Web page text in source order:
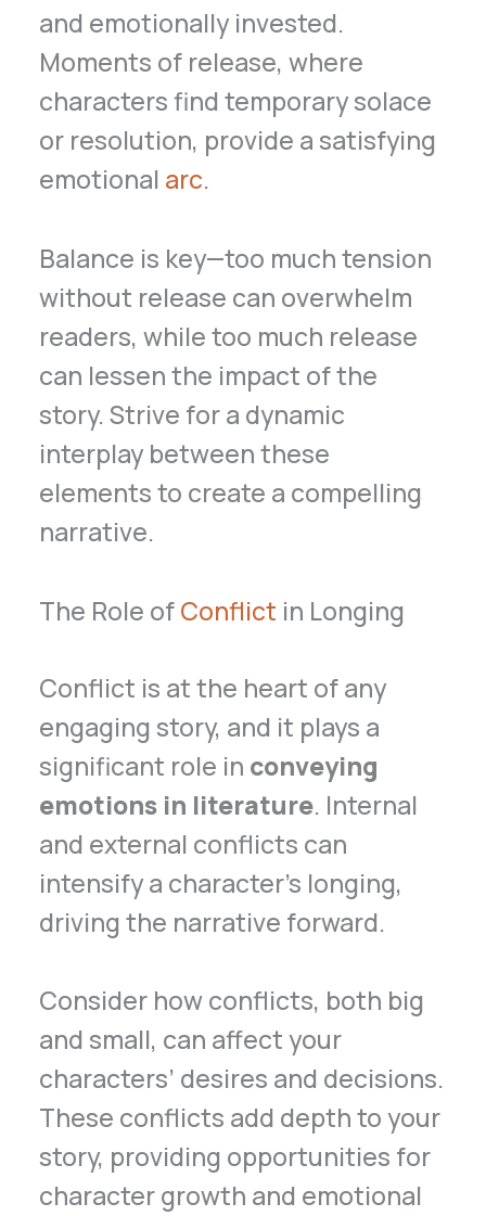
and emotionally invested.
Moments of release, where
characters find temporary solace
or resolution, provide a satisfying
emotional arc.
Balance is key—too much tension
without release can overwhelm
readers, while too much release
can lessen the impact of the
story. Strive for a dynamic
interplay between these
elements to create a compelling
narrative.
The Role ofConflict in Longing
Conflict is at the heart of any
engaging story, and it plays a
significant role in conveying
emotions in literature. Internal
and external conflicts can
intensify a character’s longing,
driving the narrative forward.
Consider how conflicts, both big
and small, can affect your
characters’ desires and decisions.
These conflicts add depth to your
story, providing opportunities for
character growth and emotional